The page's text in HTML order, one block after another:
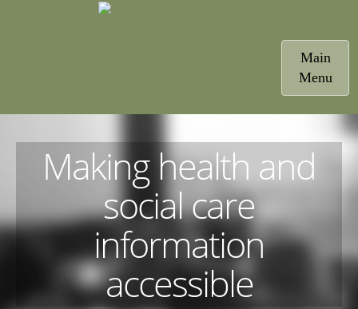
Toggle
Main
Menu
Making health and
social care
information
accessible